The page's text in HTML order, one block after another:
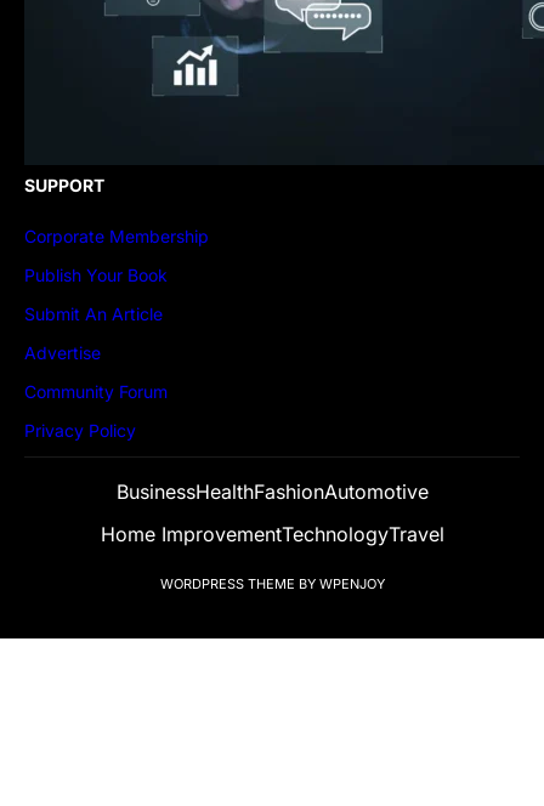
SUPPORT
Corporate Membership
Publish Your Book
Submit An Article
Advertise
Community Forum
Privacy Policy
BusinessHealthFashionAutomotive
Home ImprovementTechnologyTravel
WORDPRESS THEME BY WPENJOY